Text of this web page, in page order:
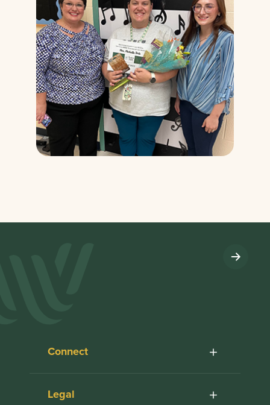
Connect
Legal